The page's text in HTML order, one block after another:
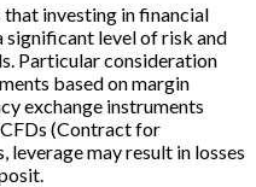
investing in financial
significant level of risk and
Particular consideration
based on margin
exchange instruments
(Contract for
leverage may result in losses